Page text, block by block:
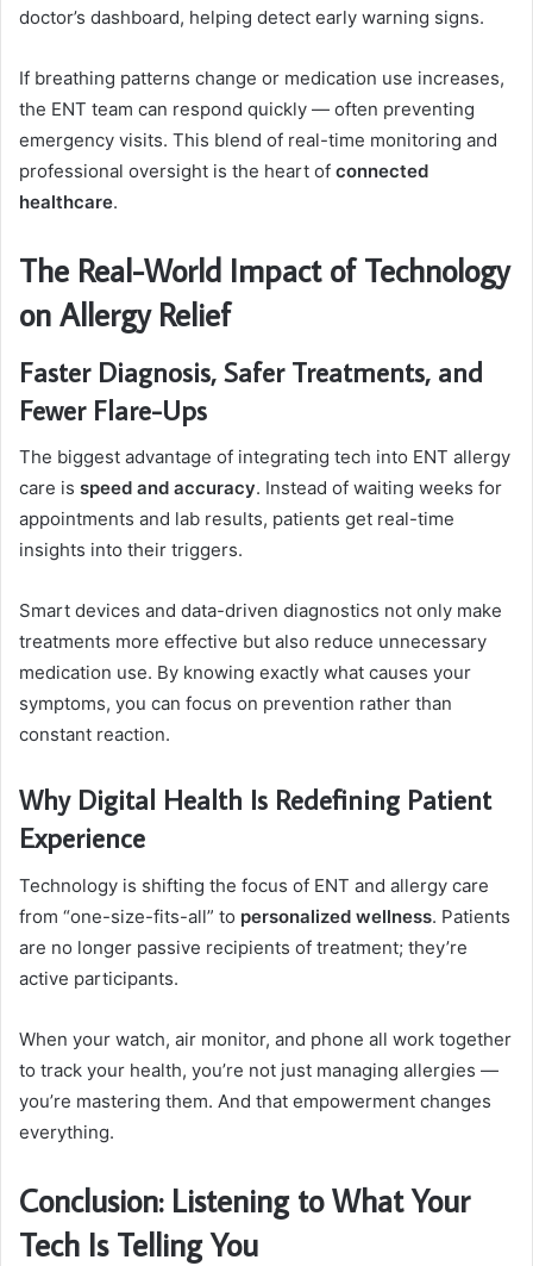
doctor’s dashboard, helping detect early warning signs.
If breathing patterns change or medication use increases,
the ENT team can respond quickly — often preventing
emergency visits. This blend of real-time monitoring and
professional oversight is the heart of connected
healthcare.
The Real-World Impact of Technology
on Allergy Relief
Faster Diagnosis, Safer Treatments, and
Fewer Flare-Ups
The biggest advantage of integrating tech into ENT allergy
care is speed and accuracy. Instead of waiting weeks for
appointments and lab results, patients get real-time
insights into their triggers.
Smart devices and data-driven diagnostics not only make
treatments more effective but also reduce unnecessary
medication use. By knowing exactly what causes your
symptoms, you can focus on prevention rather than
constant reaction.
Why Digital Health Is Redefining Patient
Experience
Technology is shifting the focus of ENT and allergy care
from “one-size-fits-all” to personalized wellness. Patients
are no longer passive recipients of treatment; they’re
active participants.
When your watch, air monitor, and phone all work together
to track your health, you’re not just managing allergies —
you’re mastering them. And that empowerment changes
everything.
Conclusion: Listening to What Your
Tech Is Telling You